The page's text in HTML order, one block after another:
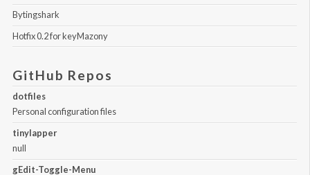
Bytingshark
Hotfix 0.2 for keyMazony
GitHub Repos
dotfiles
Personal configuration files
tinylapper
null
gEdit-Toggle-Menu